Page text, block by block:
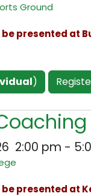
Ground
presented at
)
2:00 pm -
presented at